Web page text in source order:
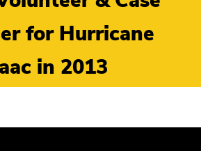
for Hurricane
in 2013